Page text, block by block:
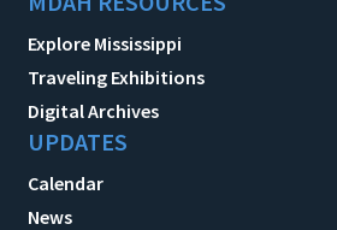
Explore Mississippi
Traveling Exhibitions
Digital Archives
UPDATES
Calendar
News